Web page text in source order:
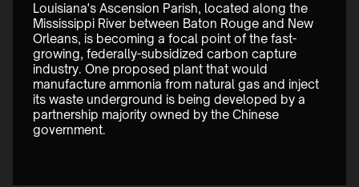
Louisiana's Ascension Parish, located along the
Mississippi River between Baton Rouge and New
Orleans, is becoming a focal point of the fast-
growing, federally-subsidized carbon capture
industry. One proposed plant that would
manufacture ammonia from natural gas and inject
its waste underground is being developed by a
partnership majority owned by the Chinese
government.